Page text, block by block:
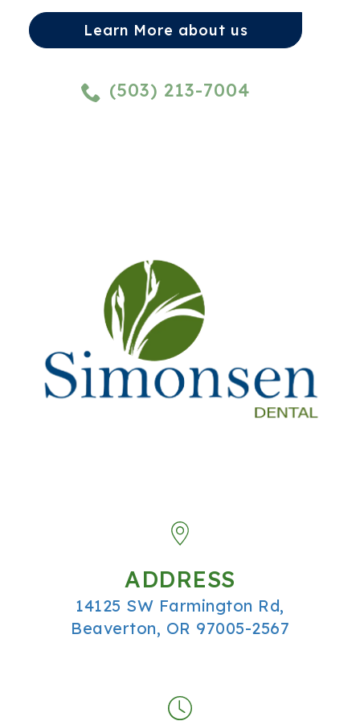
Learn More about us
(503) 213-7004
ADDRESS
14125 SW Farmington Rd,
Beaverton, OR 97005-2567